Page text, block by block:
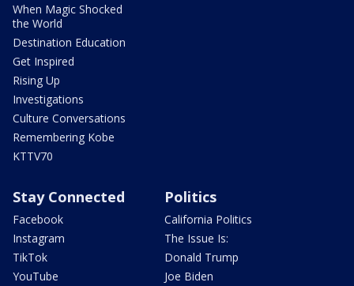
When Magic Shocked
the World
Destination Education
Get Inspired
Rising Up
Investigations
Culture Conversations
Remembering Kobe
KTTV70
Stay Connected
Facebook
Instagram
TikTok
YouTube
Politics
California Politics
The Issue Is:
Donald Trump
Joe Biden